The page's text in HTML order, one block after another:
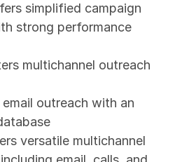
simplified campaign
strong performance
multichannel outreach
outreach with an
versatile multichannel